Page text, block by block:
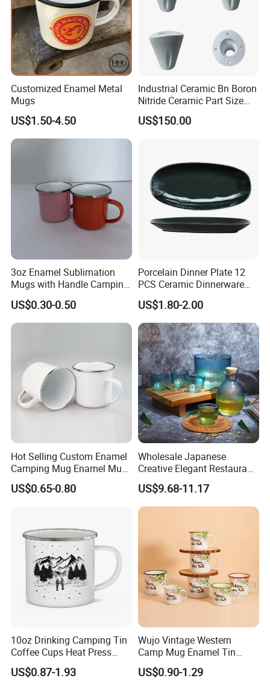
Customized Enamel Metal
Mugs
US$1.50-4.50
Industrial Ceramic Bn Boron
Nitride Ceramic Part Size
Customized
US$150.00
3oz Enamel Sublimation
Mugs with Handle Camping
Gifts for Outdoor Hiking
US$0.30-0.50
Porcelain Dinner Plate 12
PCS Ceramic Dinnerware
Sets for Restaurant
Decoration
US$1.80-2.00
Hot Selling Custom Enamel
Camping Mug Enamel Mug
Retro Coffee Mug
Sublimation Enamel Mug
US$0.65-0.80
Wholesale Japanese
Creative Elegant Restaurant
Party Sake Glasses Set
US$9.68-11.17
10oz Drinking Camping Tin
Coffee Cups Heat Press
Enamelled Sublimation Mug
Enamel Coffee Mug
US$0.87-1.93
Wujo Vintage Western
Camp Mug Enamel Tin
Camping Mug 2022 New
Design Enamel Mug
US$0.90-1.29